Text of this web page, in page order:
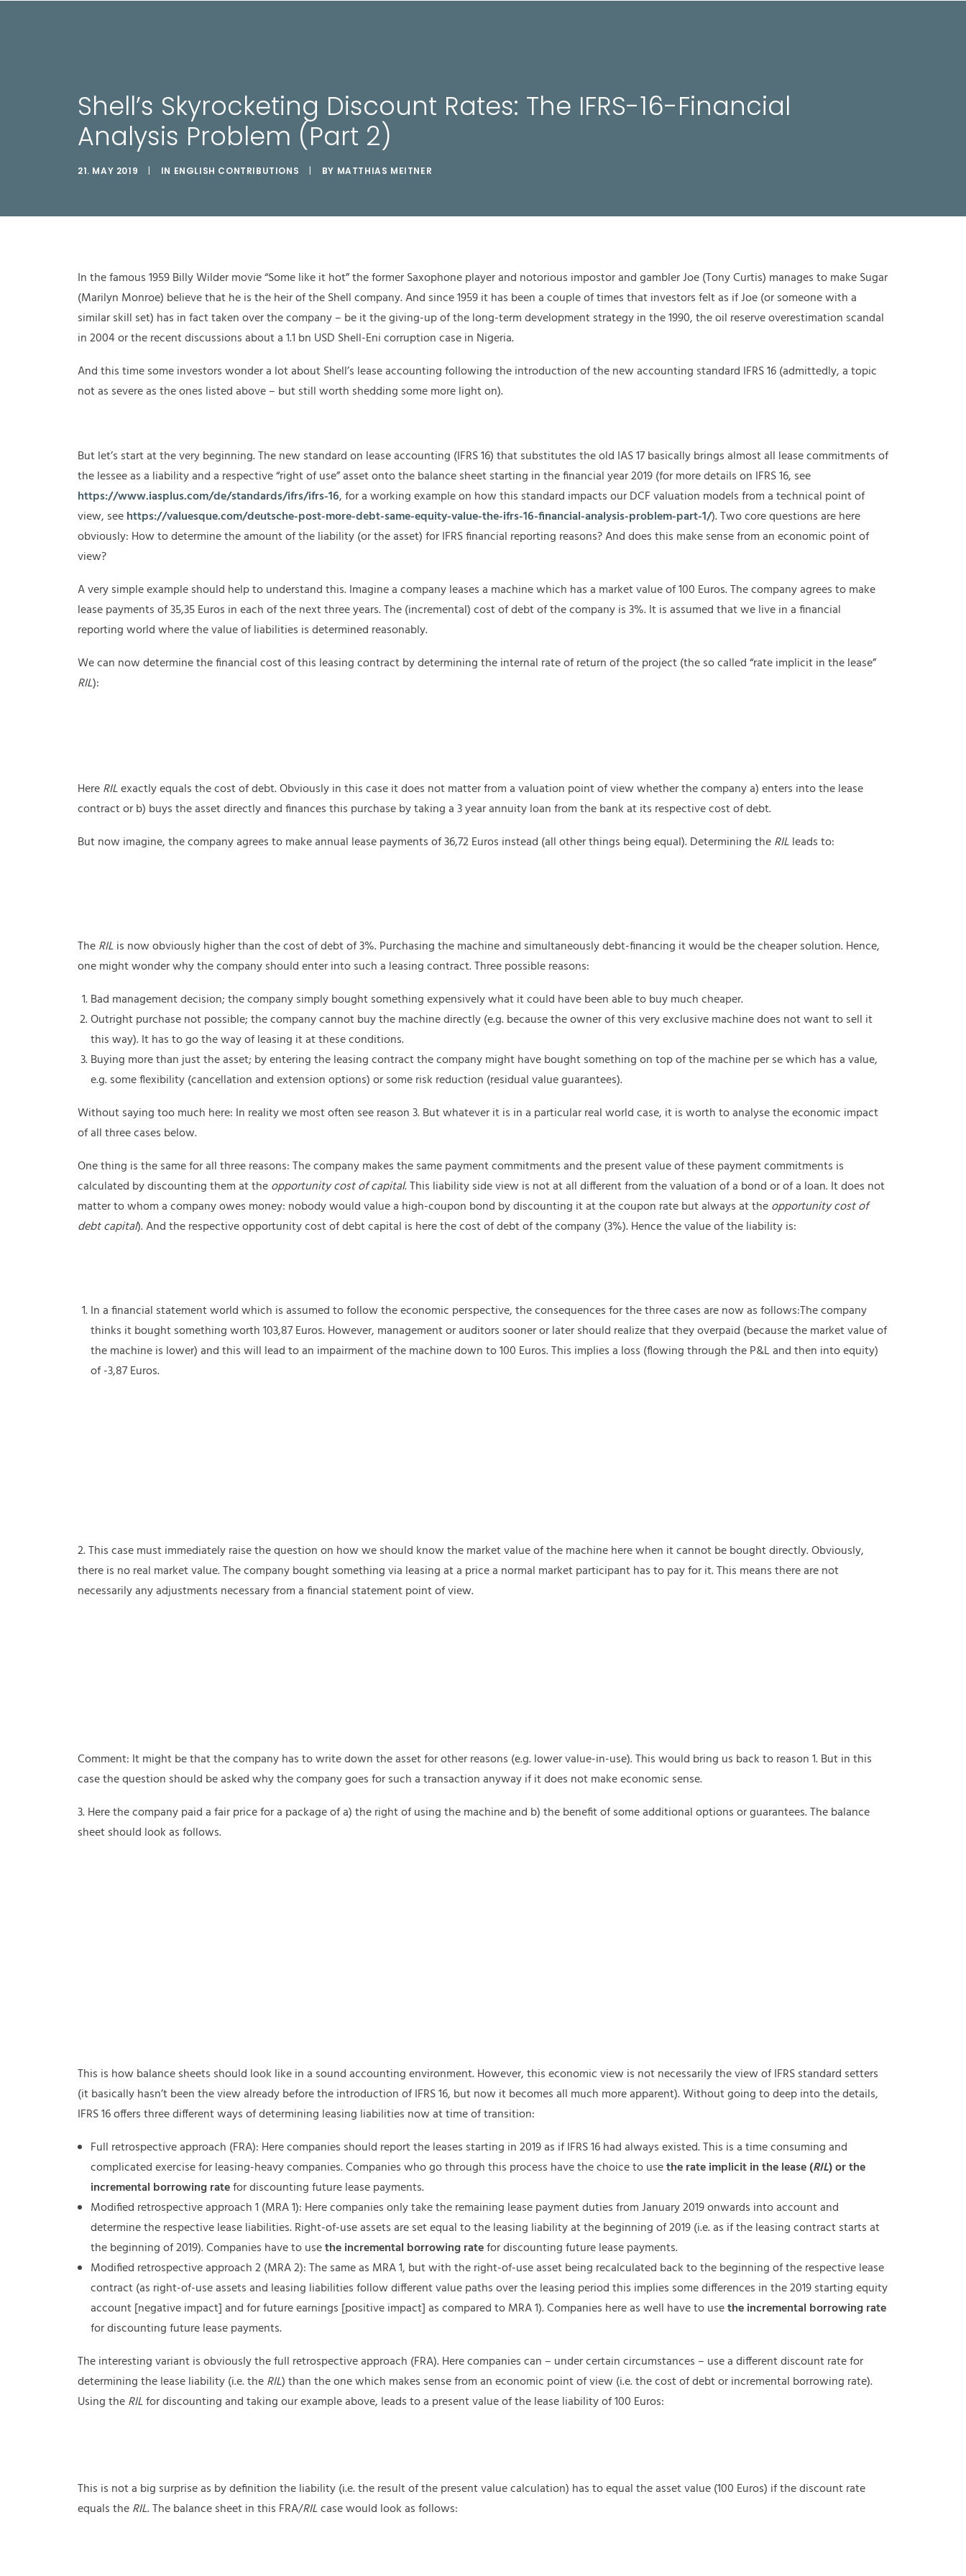
Shell’s Skyrocketing Discount Rates: The IFRS-16-Financial
Analysis Problem (Part 2)
21. MAY 2019 | IN ENGLISH CONTRIBUTIONS | BY MATTHIAS MEITNER
In the famous 1959 Billy Wilder movie “Some like it hot” the former Saxophone player and notorious impostor and gambler Joe (Tony Curtis) manages to make Sugar
(Marilyn Monroe) believe that he is the heir of the Shell company. And since 1959 it has been a couple of times that investors felt as if Joe (or someone with a
similar skill set) has in fact taken over the company – be it the giving-up of the long-term development strategy in the 1990, the oil reserve overestimation scandal
in 2004 or the recent discussions about a 1.1 bn USD Shell-Eni corruption case in Nigeria.
And this time some investors wonder a lot about Shell’s lease accounting following the introduction of the new accounting standard IFRS 16 (admittedly, a topic
not as severe as the ones listed above – but still worth shedding some more light on).
But let’s start at the very beginning. The new standard on lease accounting (IFRS 16) that substitutes the old IAS 17 basically brings almost all lease commitments of
the lessee as a liability and a respective “right of use” asset onto the balance sheet starting in the financial year 2019 (for more details on IFRS 16, see
https://www.iasplus.com/de/standards/ifrs/ifrs-16, for a working example on how this standard impacts our DCF valuation models from a technical point of
view, seehttps://valuesque.com/deutsche-post-more-debt-same-equity-value-the-ifrs-16-financial-analysis-problem-part-1/). Two core questions are here
obviously: How to determine the amount of the liability (or the asset) for IFRS financial reporting reasons? And does this make sense from an economic point of
view?
A very simple example should help to understand this. Imagine a company leases a machine which has a market value of 100 Euros. The company agrees to make
lease payments of 35,35 Euros in each of the next three years. The (incremental) cost of debt of the company is 3%. It is assumed that we live in a financial
reporting world where the value of liabilities is determined reasonably.
We can now determine the financial cost of this leasing contract by determining the internal rate of return of the project (the so called “rate implicit in the lease”
RIL):
HereRILexactly equals the cost of debt. Obviously in this case it does not matter from a valuation point of view whether the company a) enters into the lease
contract or b) buys the asset directly and finances this purchase by taking a 3 year annuity loan from the bank at its respective cost of debt.
But now imagine, the company agrees to make annual lease payments of 36,72 Euros instead (all other things being equal). Determining theRILleads to:
TheRILis now obviously higher than the cost of debt of 3%. Purchasing the machine and simultaneously debt-financing it would be the cheaper solution. Hence,
one might wonder why the company should enter into such a leasing contract. Three possible reasons:
Bad management decision; the company simply bought something expensively what it could have been able to buy much cheaper.
Outright purchase not possible; the company cannot buy the machine directly (e.g. because the owner of this very exclusive machine does not want to sell it
this way). It has to go the way of leasing it at these conditions.
Buying more than just the asset; by entering the leasing contract the company might have bought something on top of the machine per se which has a value,
e.g. some flexibility (cancellation and extension options) or some risk reduction (residual value guarantees).
Without saying too much here: In reality we most often see reason 3. But whatever it is in a particular real world case, it is worth to analyse the economic impact
of all three cases below.
One thing is the same for all three reasons: The company makes the same payment commitments and the present value of these payment commitments is
calculated by discounting them at theopportunity cost of capital. This liability side view is not at all different from the valuation of a bond or of a loan. It does not
matter to whom a company owes money: nobody would value a high-coupon bond by discounting it at the coupon rate but always at theopportunity cost of
debt capital). And the respective opportunity cost of debt capital is here the cost of debt of the company (3%). Hence the value of the liability is:
In a financial statement world which is assumed to follow the economic perspective, the consequences for the three cases are now as follows:The company
thinks it bought something worth 103,87 Euros. However, management or auditors sooner or later should realize that they overpaid (because the market value of
the machine is lower) and this will lead to an impairment of the machine down to 100 Euros. This implies a loss (flowing through the P&L and then into equity)
of -3,87 Euros.
2. This case must immediately raise the question on how we should know the market value of the machine here when it cannot be bought directly. Obviously,
there is no real market value. The company bought something via leasing at a price a normal market participant has to pay for it. This means there are not
necessarily any adjustments necessary from a financial statement point of view.
Comment: It might be that the company has to write down the asset for other reasons (e.g. lower value-in-use). This would bring us back to reason 1. But in this
case the question should be asked why the company goes for such a transaction anyway if it does not make economic sense.
3. Here the company paid a fair price for a package of a) the right of using the machine and b) the benefit of some additional options or guarantees. The balance
sheet should look as follows.
This is how balance sheets should look like in a sound accounting environment. However, this economic view is not necessarily the view of IFRS standard setters
(it basically hasn’t been the view already before the introduction of IFRS 16, but now it becomes all much more apparent). Without going to deep into the details,
IFRS 16 offers three different ways of determining leasing liabilities now at time of transition:
Full retrospective approach (FRA): Here companies should report the leases starting in 2019 as if IFRS 16 had always existed. This is a time consuming and
complicated exercise for leasing-heavy companies. Companies who go through this process have the choice to usetherate implicit in the lease (RIL) or the
incremental borrowing ratefor discounting future lease payments.
Modified retrospective approach 1 (MRA 1): Here companies only take the remaining lease payment duties from January 2019 onwards into account and
determine the respective lease liabilities. Right-of-use assets are set equal to the leasing liability at the beginning of 2019 (i.e. as if the leasing contract starts at
the beginning of 2019). Companies have to usethe incremental borrowing ratefor discounting future lease payments.
Modified retrospective approach 2 (MRA 2): The same as MRA 1, but with the right-of-use asset being recalculated back to the beginning of the respective lease
contract (as right-of-use assets and leasing liabilities follow different value paths over the leasing period this implies some differences in the 2019 starting equity
account [negative impact] and for future earnings [positive impact] as compared to MRA 1). Companies here as well have to usethe incremental borrowing rate
for discounting future lease payments.
The interesting variant is obviously the full retrospective approach (FRA). Here companies can – under certain circumstances – use a different discount rate for
determining the lease liability (i.e. theRIL) than the one which makes sense from an economic point of view (i.e. the cost of debt or incremental borrowing rate).
Using theRILfor discounting and taking our example above, leads to a present value of the lease liability of 100 Euros:
This is not a big surprise as by definition the liability (i.e. the result of the present value calculation) has to equal the asset value (100 Euros) if the discount rate
equals theRIL. The balance sheet in this FRA/RILcase would look as follows: